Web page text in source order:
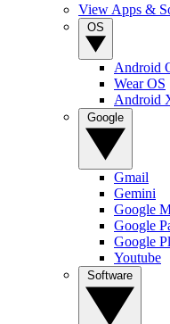
View Apps &
Android
Wear OS
Android
Gmail
Gemini
Google
Google
Google
Youtube